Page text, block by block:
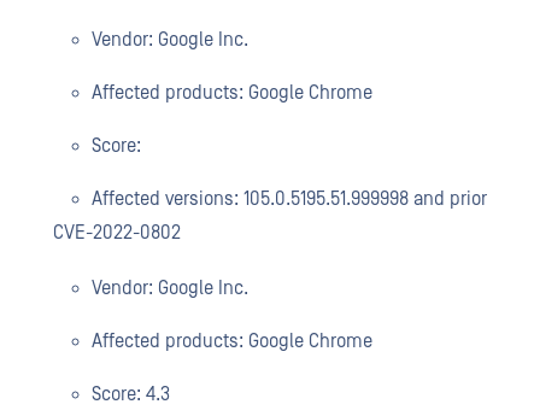
Vendor: Google Inc.
Affected products: Google Chrome
Score:
Affected versions: 105.0.5195.51.999998 and prior
CVE-2022-0802
Vendor: Google Inc.
Affected products: Google Chrome
Score: 4.3